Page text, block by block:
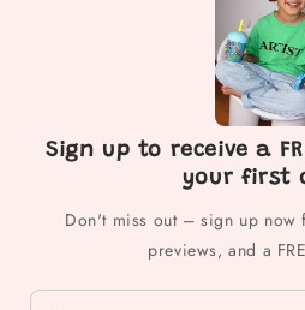
Sign up to receive a
your first
Don't miss out – sign up now
previews, and a